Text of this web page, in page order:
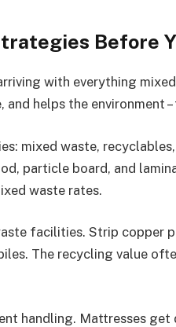
Before
with everything
and helps the environment
mixed waste,
particle board, and
waste rates.
facilities. Strip copper
The recycling value
handling. Mattresses